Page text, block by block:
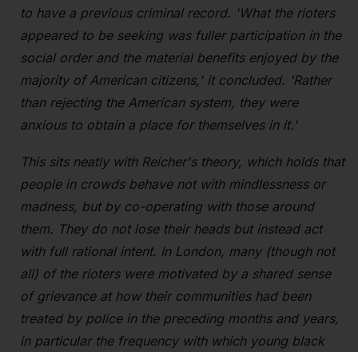
to have a previous criminal record. 'What the rioters
appeared to be seeking was fuller participation in the
social order and the material benefits enjoyed by the
majority of American citizens,' it concluded. 'Rather
than rejecting the American system, they were
anxious to obtain a place for themselves in it.'
This sits neatly with Reicher's theory, which holds that
people in crowds behave not with mindlessness or
madness, but by co-operating with those around
them. They do not lose their heads but instead act
with full rational intent. In London, many (though not
all) of the rioters were motivated by a shared sense
of grievance at how their communities had been
treated by police in the preceding months and years,
in particular the frequency with which young black